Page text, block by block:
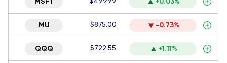
MSFT $499.99 +0.03%
MU $875.00 -0.73%
QQQ $722.55 +1.11%